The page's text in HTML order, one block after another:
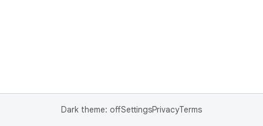
Dark theme: offSettingsPrivacyTerms